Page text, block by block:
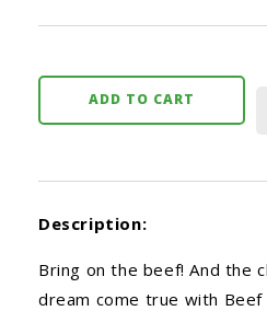
ADD TO CART
Description:
Bring on the beef! And the
dream come true with Beef